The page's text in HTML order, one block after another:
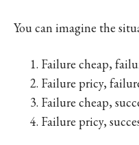
You can imagine the
Failure cheap,
Failure pricy,
Failure cheap,
Failure pricy,